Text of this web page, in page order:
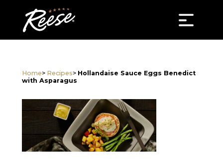
Home> Recipes> Hollandaise Sauce Eggs Benedict
with Asparagus